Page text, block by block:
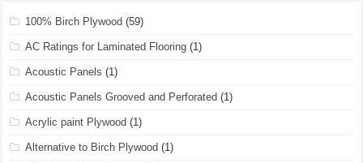
100% Birch Plywood (59)
AC Ratings for Laminated Flooring (1)
Acoustic Panels (1)
Acoustic Panels Grooved and Perforated (1)
Acrylic paint Plywood (1)
Alternative to Birch Plywood (1)